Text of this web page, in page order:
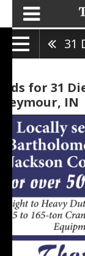
31
Ads for 31
Seymour, IN